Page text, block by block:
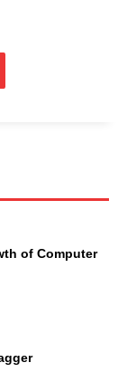
of Computer